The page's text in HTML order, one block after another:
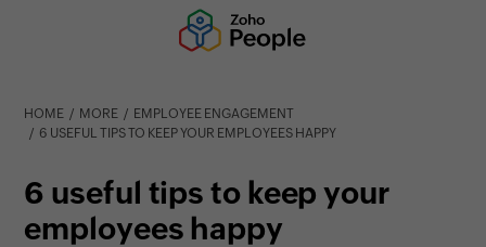
HOME MORE
EMPLOYEE ENGAGEMENT
6 USEFUL TIPS TO KEEP YOUR EMPLOYEES HAPPY
6 useful tips to keep your
employees happy